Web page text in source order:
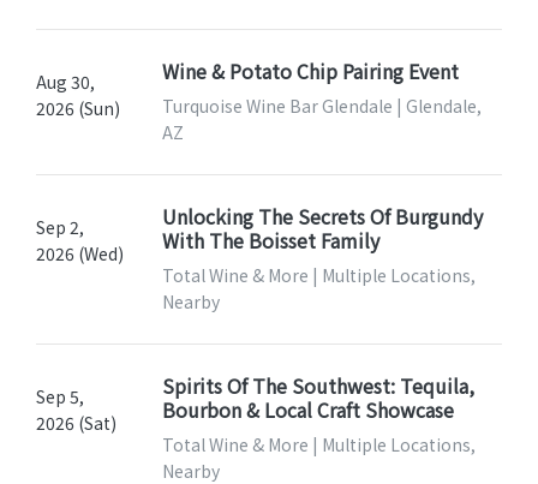
Aug 30,
2026 (Sun)
Wine & Potato Chip Pairing Event
Turquoise Wine Bar Glendale | Glendale,
AZ
Sep 2,
2026 (Wed)
Unlocking The Secrets Of Burgundy
With The Boisset Family
Total Wine & More | Multiple Locations,
Nearby
Sep 5,
2026 (Sat)
Spirits Of The Southwest: Tequila,
Bourbon & Local Craft Showcase
Total Wine & More | Multiple Locations,
Nearby